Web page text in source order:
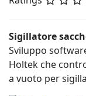
Sigillatore
Sviluppo
Holtek che
a vuoto per